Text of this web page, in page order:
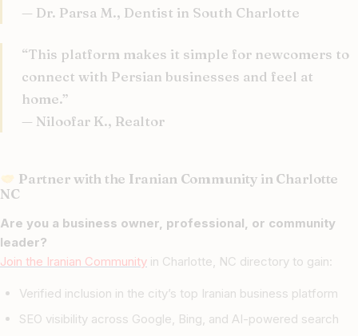
— Dr. Parsa M., Dentist in South Charlotte
“This platform makes it simple for newcomers to
connect with Persian businesses and feel at
home.”
— Niloofar K., Realtor
Partner with the Iranian Community in Charlotte
NC
Are you a business owner, professional, or community
leader?
Join the Iranian Community in Charlotte, NC directory to gain:
Verified inclusion in the city’s top Iranian business platform
SEO visibility across Google, Bing, and AI-powered search